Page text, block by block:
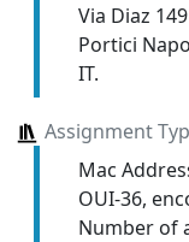
Via Diaz 149
Portici
IT.
Assignment
Mac
OUI-36,
Number of